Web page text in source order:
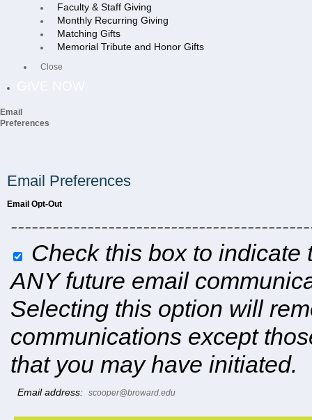
Faculty & Staff Giving
Monthly Recurring Giving
Matching Gifts
Memorial Tribute and Honor Gifts
Close
Email
Preferences
Email Preferences
Email Opt-Out
Check this box to indicate
ANY future email
Selecting this option will
communications except
that you may have initiated.
Email address: scooper@broward.edu